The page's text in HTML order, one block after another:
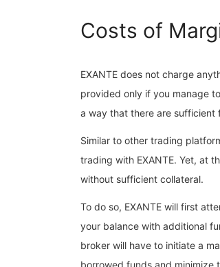
Costs of
EXANTE does not charge
provided only if you manage
a way that there are sufficient
Similar to other trading
trading with EXANTE. Yet, at
without sufficient collateral.
To do so, EXANTE will first
your balance with additional
broker will have to initiate a
borrowed funds and minimize